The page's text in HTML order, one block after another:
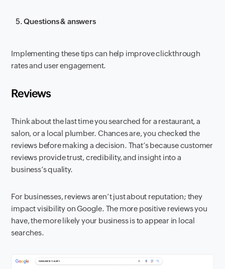
Questions & answers
Implementing these tips can help improve clickthrough
rates and user engagement.
Reviews
Think about the last time you searched for a restaurant, a
salon, or a local plumber. Chances are, you checked the
reviews before making a decision. That’s because customer
reviews provide trust, credibility, and insight into a
business’s quality.
For businesses, reviews aren’t just about reputation; they
impact visibility on Google. The more positive reviews you
have, the more likely your business is to appear in local
searches.